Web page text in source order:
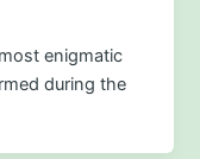
enigmatic
during the